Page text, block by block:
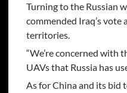
Turning to the Russian
commended Iraq’s
territories.
“We’re concerned with
UAVs that Russia has
As for China and its bid